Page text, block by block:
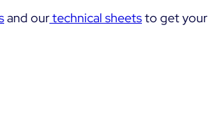
and ourtechnical sheetsto get your